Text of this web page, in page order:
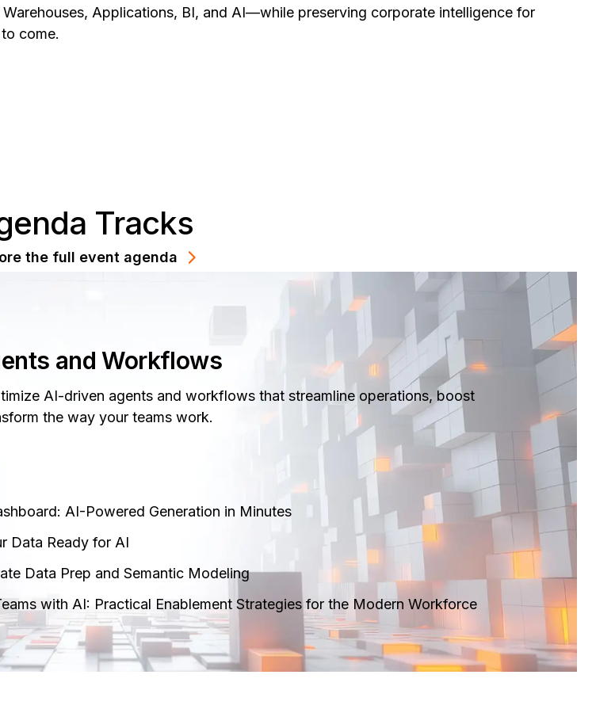
Applications, BI, and AI—while preserving corporate intelligence for
come.
Tracks
the full event agenda
and Workflows
AI-driven agents and workflows that streamline operations, boost
the way your teams work.
AI-Powered Generation in Minutes
Data Ready for AI​
Data Prep and Semantic Modeling​
with AI: Practical Enablement Strategies for the Modern Workforce